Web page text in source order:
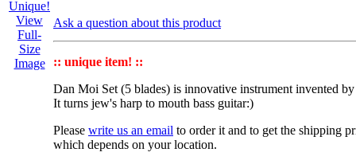
View
Full-
Size
Image
Ask a question about this product
:: unique item! ::
Dan Moi Set (5 blades) is innovative instrument invented
It turns jew's harp to mouth bass guitar:)
Please write us an email to order it and to get the shipping
which depends on your location.